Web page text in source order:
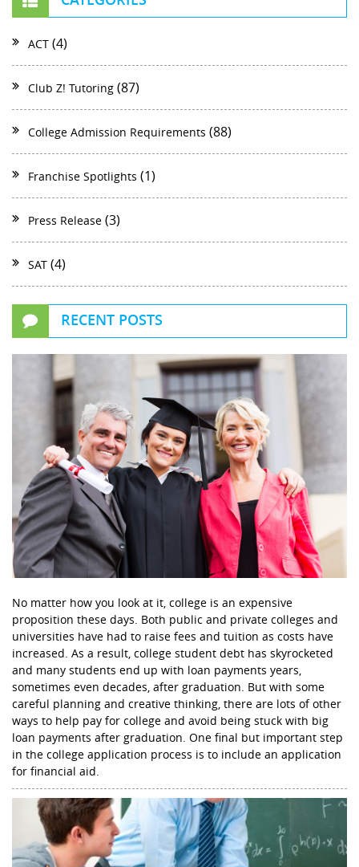
ACT (4)
Club Z! Tutoring (87)
College Admission Requirements (88)
Franchise Spotlights (1)
Press Release (3)
SAT (4)
RECENT POSTS
No matter how you look at it, college is an expensive
proposition these days. Both public and private colleges and
universities have had to raise fees and tuition as costs have
increased. As a result, college student debt has skyrocketed
and many students end up with loan payments years,
sometimes even decades, after graduation. But with some
careful planning and creative thinking, there are lots of other
ways to help pay for college and avoid being stuck with big
loan payments after graduation. One final but important step
in the college application process is to include an application
for financial aid.